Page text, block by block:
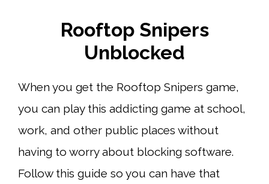
Rooftop Snipers
Unblocked
When you get the Rooftop Snipers game,
you can play this addicting game at school,
work, and other public places without
having to worry about blocking software.
Follow this guide so you can have that